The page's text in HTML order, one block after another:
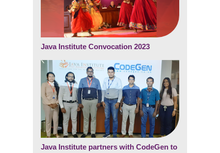
Java Institute Convocation 2023
Java Institute partners with CodeGen to